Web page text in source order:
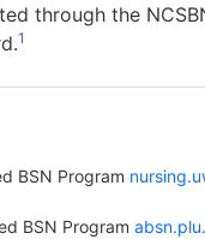
through the
1
BSN Program
BSN Program